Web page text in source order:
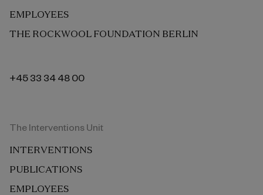
EMPLOYEES
THE ROCKWOOL FOUNDATION BERLIN
+45 33 34 48 00
The Interventions Unit
INTERVENTIONS
PUBLICATIONS
EMPLOYEES